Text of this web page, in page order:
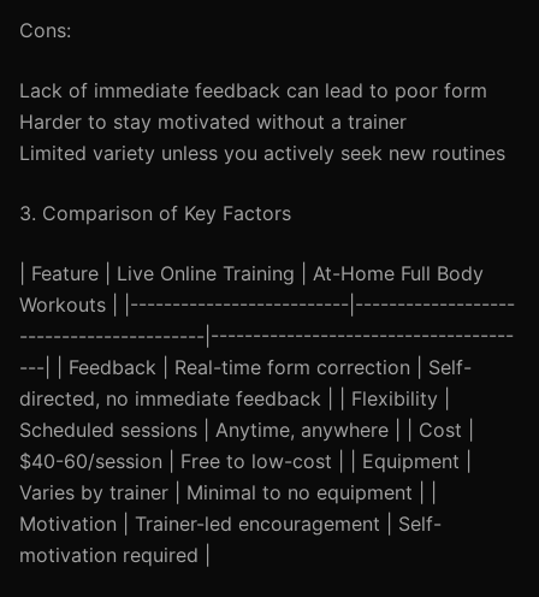
Cons:
Lack of immediate feedback can lead to poor form
Harder to stay motivated without a trainer
Limited variety unless you actively seek new routines
3. Comparison of Key Factors
| Feature | Live Online Training | At-Home Full Body
Workouts | |--------------------------|-------------------
----------------------|------------------------------------
---| | Feedback | Real-time form correction | Self-
directed, no immediate feedback | | Flexibility |
Scheduled sessions | Anytime, anywhere | | Cost |
$40-60/session | Free to low-cost | | Equipment |
Varies by trainer | Minimal to no equipment | |
Motivation | Trainer-led encouragement | Self-
motivation required |